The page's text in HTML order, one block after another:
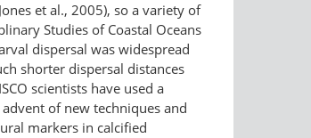
et al., 2005), so a variety of
Studies of Coastal Oceans
dispersal was widespread
shorter dispersal distances
scientists have used a
of new techniques and
markers in calcified